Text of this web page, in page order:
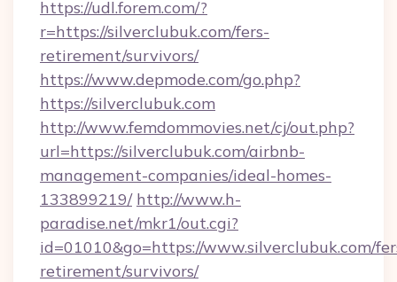
https://udl.forem.com/?
r=https://silverclubuk.com/fers-
retirement/survivors/
https://www.depmode.com/go.php?
https://silverclubuk.com
http://www.femdommovies.net/cj/out.php?
url=https://silverclubuk.com/airbnb-
management-companies/ideal-homes-
133899219/ http://www.h-
paradise.net/mkr1/out.cgi?
id=01010&go=https://www.silverclubuk.com/
retirement/survivors/